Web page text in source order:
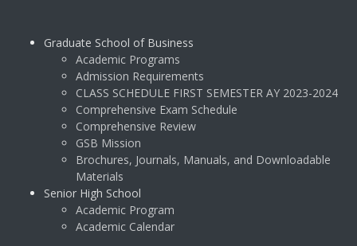
Graduate School of Business
Academic Programs
Admission Requirements
CLASS SCHEDULE FIRST SEMESTER AY 2023-2024
Comprehensive Exam Schedule
Comprehensive Review
GSB Mission
Brochures, Journals, Manuals, and Downloadable
Materials
Senior High School
Academic Program
Academic Calendar